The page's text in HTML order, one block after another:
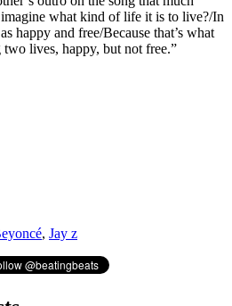
what kind of life it is to live?/In
happy and free/Because that’s what
lives, happy, but not free.”
, Jay z